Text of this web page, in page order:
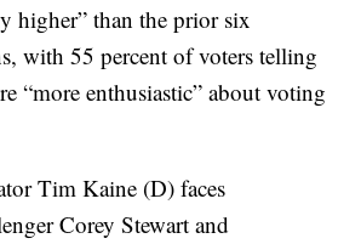
higher” than the prior six
with 55 percent of voters telling
“more enthusiastic” about voting
Tim Kaine (D) faces
Corey Stewart and